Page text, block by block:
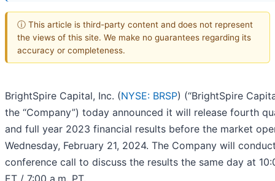
ⓘ This article is third-party content and does not represent
the views of this site. We make no guarantees regarding its
accuracy or completeness.
BrightSpire Capital, Inc. (NYSE: BRSP) (“BrightSpire
the “Company”) today announced it will release fourth
and full year 2023 financial results before the market
Wednesday, February 21, 2024. The Company will
conference call to discuss the results the same day at